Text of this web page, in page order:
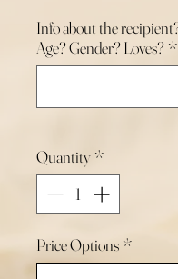
Info about the
Age? Gender? Loves? *
Quantity *
Price Options *